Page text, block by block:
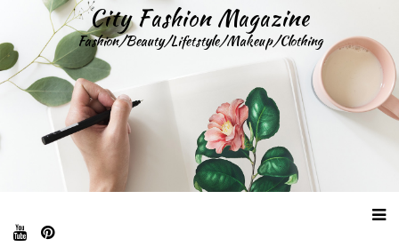
content
City Fashion Magazine
Fashion/Beauty/Lifetstyle/Makeup/Clothing